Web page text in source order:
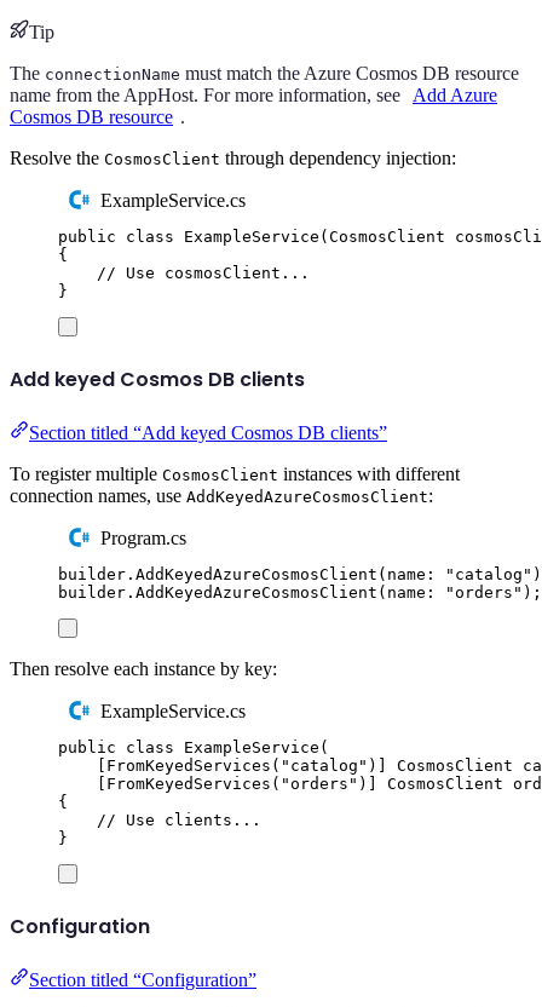
Tip
The connectionName must match the Azure Cosmos DB resource
name from the AppHost. For more information, see
Add Azure
Cosmos DB resource .
Resolve the CosmosClient through dependency injection:
ExampleService.cs
public class ExampleService ( CosmosClient
{
// Use cosmosClient...
}
Add keyed Cosmos DB clients
Section titled “Add keyed Cosmos DB clients”
To register multiple CosmosClient instances with different
connection names, use AddKeyedAzureCosmosClient:
Program.cs
builder . AddKeyedAzureCosmosClient ( name : " catalog "
builder . AddKeyedAzureCosmosClient ( name : "orders " );
Then resolve each instance by key:
ExampleService.cs
public class ExampleService (
FromKeyedServices ( " catalog " )] CosmosClient
FromKeyedServices ( "orders " )] CosmosClient
{
// Use clients...
}
Configuration
Section titled “Configuration”